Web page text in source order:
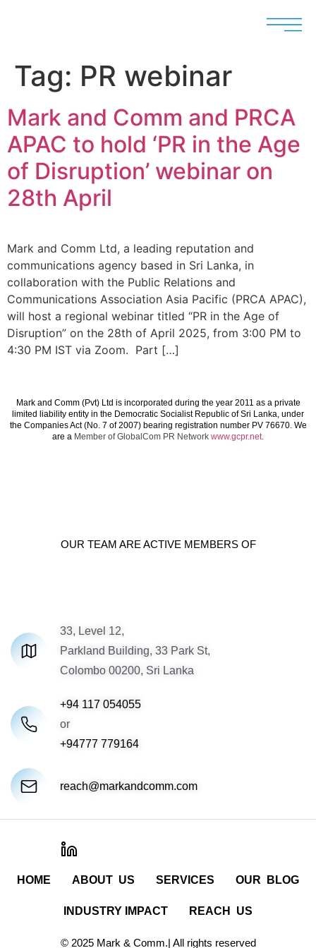
Tag: PR webinar
Mark and Comm and PRCA
APAC to hold ‘PR in the Age
of Disruption’ webinar on
28th April
Mark and Comm Ltd, a leading reputation and
communications agency based in Sri Lanka, in
collaboration with the Public Relations and
Communications Association Asia Pacific (PRCA APAC),
will host a regional webinar titled “PR in the Age of
Disruption” on the 28th of April 2025, from 3:00 PM to
4:30 PM IST via Zoom. Part […]
Mark and Comm (Pvt) Ltd is incorporated during the year 2011 as a private
limited liability entity in the Democratic Socialist Republic of Sri Lanka, under
the Companies Act (No. 7 of 2007) bearing registration number PV 76670. We
are a Member of GlobalCom PR Network www.gcpr.net.
OUR TEAM ARE ACTIVE MEMBERS OF
33, Level 12,
Parkland Building, 33 Park St,
Colombo 00200, Sri Lanka
+94 117 054055
or
+94777 779164
reach@markandcomm.com
HOME ABOUT US SERVICES OUR BLOG
INDUSTRY IMPACT REACH US
© 2025 Mark & Comm.| All rights reserved